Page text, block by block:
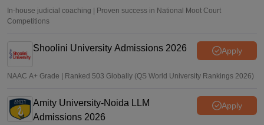
In-house judicial coaching | Proven success in National Moot Court
Competitions
Shoolini University Admissions 2026 Apply
NAAC A+ Grade | Ranked 503 Globally (QS World University Rankings 2026)
Amity University-Noida LLM
Admissions 2026
Apply